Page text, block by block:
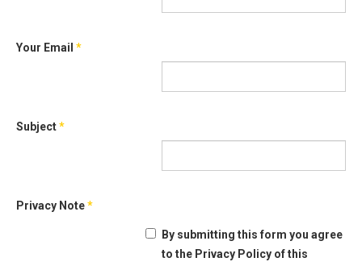
Your Email *
Subject*
Privacy Note*
By submitting this form you agree
to the Privacy Policy of this